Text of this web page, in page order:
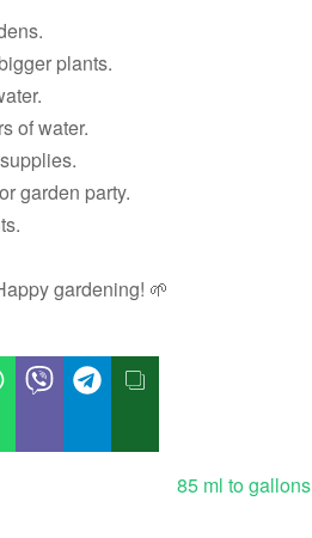
plants.
of water.
garden party.
gardening! 🌱
85 ml to gallons